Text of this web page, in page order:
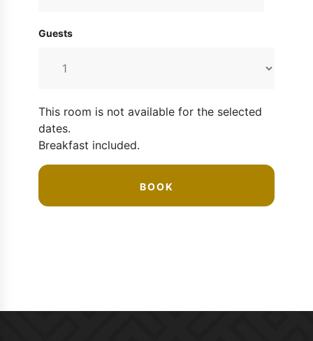
Guests
This room is not available for the selected
dates.
Breakfast included.
BOOK